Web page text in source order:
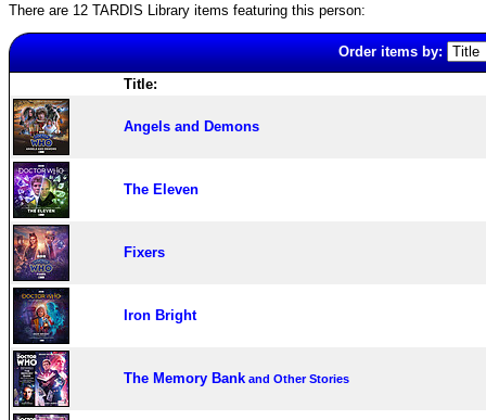
There are 12 TARDIS Library items featuring this person:
Order items by:
Title:
Angels and Demons
The Eleven
Fixers
Iron Bright
The Memory Bank and Other Stories